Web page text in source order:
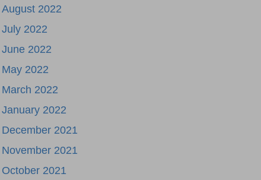
August 2022
July 2022
June 2022
May 2022
March 2022
January 2022
December 2021
November 2021
October 2021